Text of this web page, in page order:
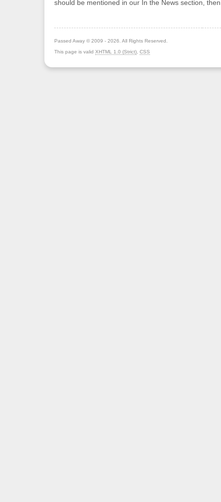
should be mentioned in our In the News section,
Passed Away © 2009 - 2026. All Rights Reserved.
This page is valid XHTML 1.0 (Strict) CSS